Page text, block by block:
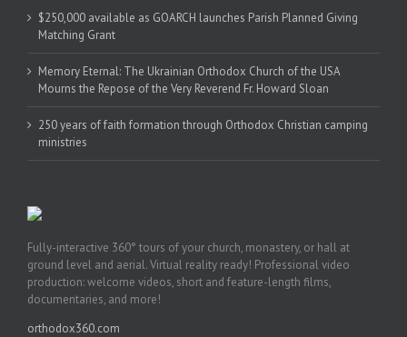
$250,000 available as GOARCH launches Parish Planned Giving
Matching Grant
Memory Eternal: The Ukrainian Orthodox Church of the USA
Mourns the Repose of the Very Reverend Fr. Howard Sloan
250 years of faith formation through Orthodox Christian camping
ministries
Fully-interactive 360° tours of your church, monastery, or hall at
ground level and aerial. Virtual reality ready! Professional video
production: welcome videos, short and feature-length films,
documentaries, and more!
orthodox360.com